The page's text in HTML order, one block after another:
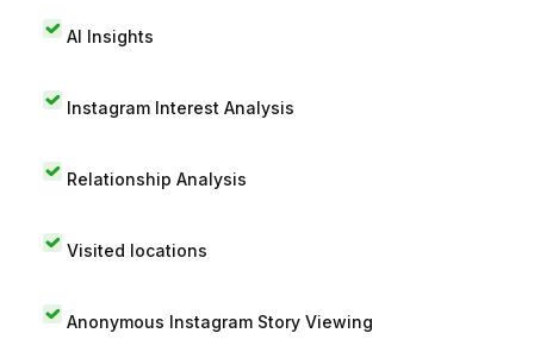
AI Insights
Instagram Interest Analysis
Relationship Analysis
Visited locations
Anonymous Instagram Story Viewing